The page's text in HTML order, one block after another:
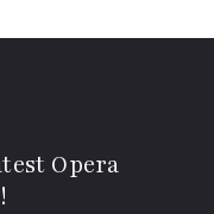
Opera